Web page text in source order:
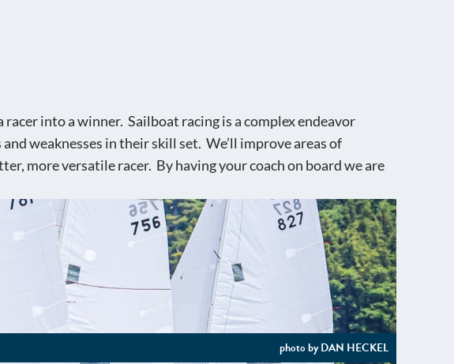
into a winner. Sailboat racing is a complex endeavor
weaknesses in their skill set. We’ll improve areas of
more versatile racer. By having your coach on board we are